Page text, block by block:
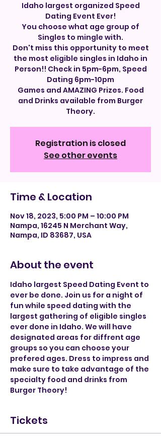
Idaho largest organized Speed
Dating Event Ever!
You choose what age group of
Singles to mingle with.
Don't miss this opportunity to meet
the most eligible singles in Idaho in
Person!! Check in 5pm-6pm, Speed
Dating 6pm-10pm
Games and AMAZING Prizes. Food
and Drinks available from Burger
Theory.
Registration is closed
See other events
Time & Location
Nov 18, 2023, 5:00 PM – 10:00 PM
Nampa, 16245 N Merchant Way,
Nampa, ID 83687, USA
About the event
Idaho largest Speed Dating Event to
ever be done. Join us for a night of
fun while speed dating with the
largest gathering of eligible singles
ever done in Idaho. We will have
designated areas for diffrent age
groups so you can choose your
prefered ages. Dress to impress and
make sure to take advantage of the
specialty food and drinks from
Burger Theory!
Tickets